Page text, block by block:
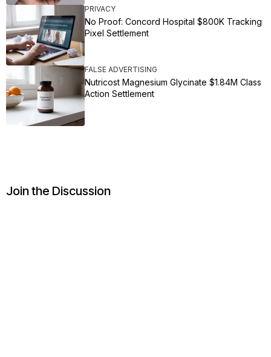
PRIVACY
No Proof: Concord Hospital $800K Tracking
Pixel Settlement
FALSE ADVERTISING
Nutricost Magnesium Glycinate $1.84M Class
Action Settlement
Join the Discussion